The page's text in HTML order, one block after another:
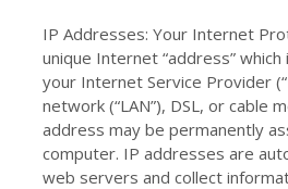
IP Addresses: Your Internet
unique Internet “address”
your Internet Service Provider
network (“LAN”), DSL, or cable
address may be permanently
computer. IP addresses are
web servers and collect